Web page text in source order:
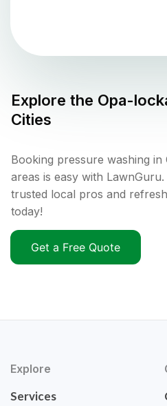
Explore the Opa-
Cities
Booking pressure washing
areas is easy with
trusted local pros and
today!
Get a Free Quote
Explore
Services